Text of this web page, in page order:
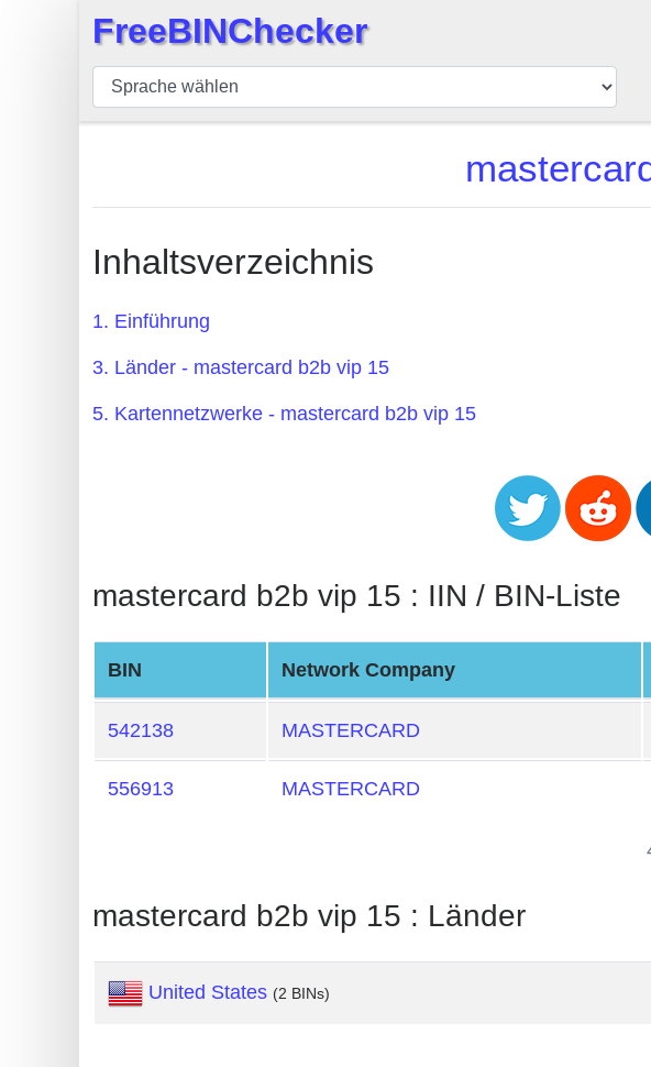
BIN
Prüfer
BIN
Nummer
BIN
API
Generator
BIN
from
Banks
Credit
Card
Validator
Credit
Credit
Card
Generator
FreeBINChecker
Inhaltsverzeichnis
1. Einführung
3. Länder - mastercard b2b vip 15
5. Kartennetzwerke - mastercard b2b vip 15
mastercard b2b vip 15 : IIN / BIN-Liste
BIN Network Company
542138 MASTERCARD
556913 MASTERCARD
mastercard b2b vip 15 : Länder
United States (2 BINs)